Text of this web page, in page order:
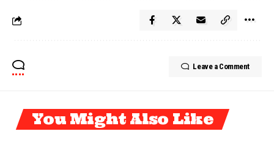
Leave a Comment
You Might Also Like